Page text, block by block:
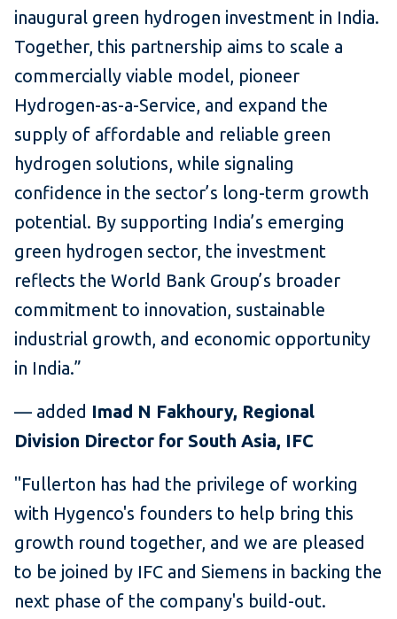
inaugural green hydrogen investment in India.
Together, this partnership aims to scale a
commercially viable model, pioneer
Hydrogen-as-a-Service, and expand the
supply of affordable and reliable green
hydrogen solutions, while signaling
confidence in the sector’s long-term growth
potential. By supporting India’s emerging
green hydrogen sector, the investment
reflects the World Bank Group’s broader
commitment to innovation, sustainable
industrial growth, and economic opportunity
in India.”
— added Imad N Fakhoury, Regional
Division Director for South Asia, IFC
"Fullerton has had the privilege of working
with Hygenco's founders to help bring this
growth round together, and we are pleased
to be joined by IFC and Siemens in backing the
next phase of the company's build-out.